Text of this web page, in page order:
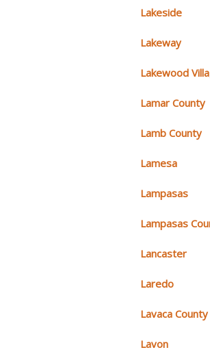
Lakeside
Lakeway
Lakewood
Lamar County
Lamb County
Lamesa
Lampasas
Lampasas
Lancaster
Laredo
Lavaca County
Lavon